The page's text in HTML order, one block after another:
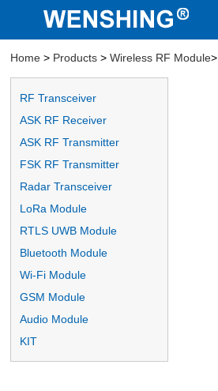
Home> Products> Wireless RF Module>
RF Transceiver
ASK RF Receiver
ASK RF Transmitter
FSK RF Transmitter
Radar Transceiver
LoRa Module
RTLS UWB Module
Bluetooth Module
Wi-Fi Module
GSM Module
Audio Module
KIT